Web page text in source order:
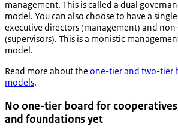
management. This is called a dual
model. You can also choose to have a
executive directors (management) and
(supervisors). This is a monistic
model.
Read more about the one-tier and two-tier
models.
No one-tier board for
and foundations yet